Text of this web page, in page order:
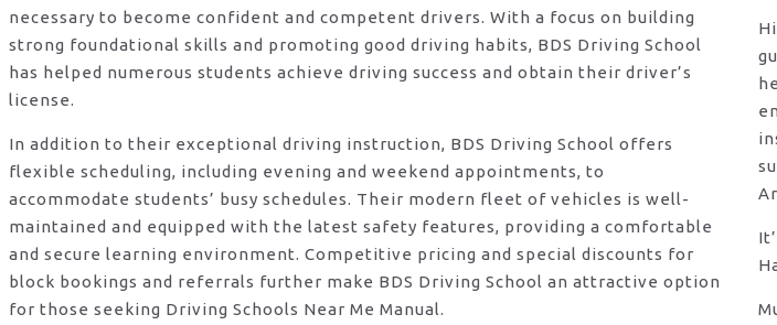
necessary to become confident and competent drivers. With a focus on building
strong foundational skills and promoting good driving habits, BDS Driving School
has helped numerous students achieve driving success and obtain their driver’s
license.
In addition to their exceptional driving instruction, BDS Driving School offers
flexible scheduling, including evening and weekend appointments, to
accommodate students’ busy schedules. Their modern fleet of vehicles is well-
maintained and equipped with the latest safety features, providing a comfortable
and secure learning environment. Competitive pricing and special discounts for
block bookings and referrals further make BDS Driving School an attractive option
for those seeking Driving Schools Near Me Manual.